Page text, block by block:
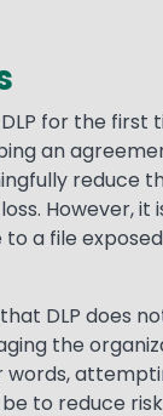
for the first
an
reduce
However, it
a file
DLP does
the
words,
to reduce